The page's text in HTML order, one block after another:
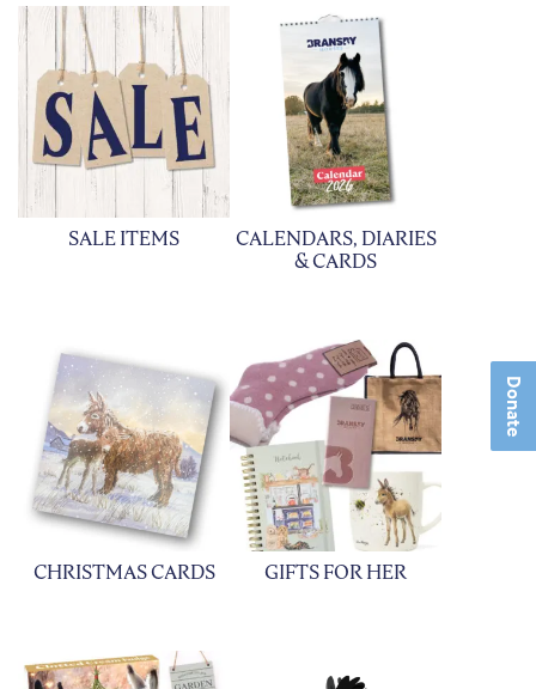
Donate
SALE ITEMS
CALENDARS, DIARIES
& CARDS
CHRISTMAS CARDS GIFTS FOR HER